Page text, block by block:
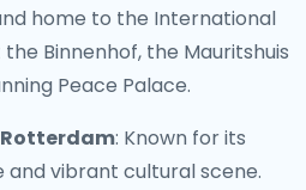
home to the International
Binnenhof, the Mauritshuis
Peace Palace.
: Known for its
vibrant cultural scene.